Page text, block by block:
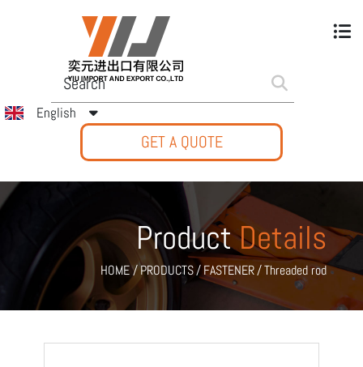
English
GET A QUOTE
ProductDetails
HOME /PRODUCTS/FASTENER/Threaded rod